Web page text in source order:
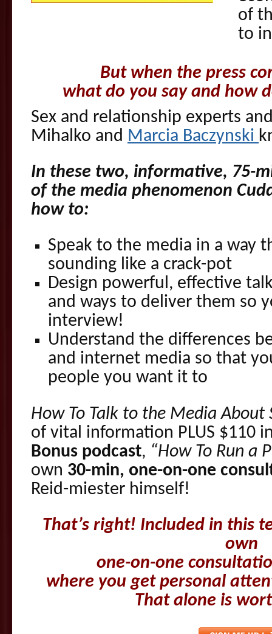
of
to
But when the press
what do you say and how
Sex and relationship experts
Mihalko and Marcia Baczynski
In these two, informative, 75-
of the media phenomenon
how to:
Speak to the media in a way
sounding like a crack-pot
Design powerful, effective
and ways to deliver them so
interview!
Understand the differences
and internet media so that
people you want it to
How To Talk to the Media About
of vital information PLUS $110
Bonus podcast, “How To Run a
own 30-min, one-on-one
Reid-miester himself!
That’s right! Included in this
own
one-on-one
where you get personal
That alone is